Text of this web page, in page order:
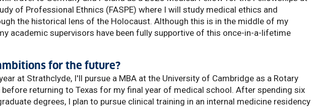
of Professional Ethnics (FASPE) where I will study medical ethics and
the historical lens of the Holocaust. Although this is in the middle of my
academic supervisors have been fully supportive of this once-in-a-lifetime
for the future?
at Strathclyde, I'll pursue a MBA at the University of Cambridge as a Rotary
before returning to Texas for my final year of medical school. After spending six
degrees, I plan to pursue clinical training in an internal medicine residency